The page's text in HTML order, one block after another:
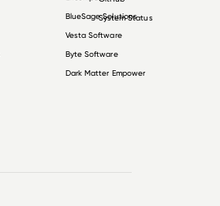
BlueSage Solutions
Vesta Software
Byte Software
Dark Matter Empower
System Status